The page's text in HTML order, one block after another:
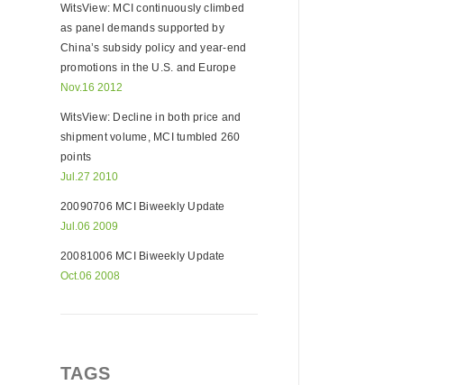
WitsView: MCI continuously climbed
as panel demands supported by
China’s subsidy policy and year-end
promotions in the U.S. and Europe
Nov.16 2012
WitsView: Decline in both price and
shipment volume, MCI tumbled 260
points
Jul.27 2010
20090706 MCI Biweekly Update
Jul.06 2009
20081006 MCI Biweekly Update
Oct.06 2008
TAGS